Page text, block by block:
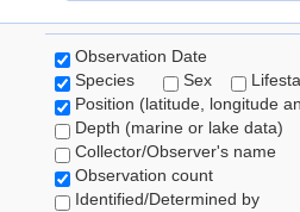
Observation Date
Species
Sex
Position (latitude, longitude
Depth (marine or lake data)
Collector/Observer's name
Observation count
Identified/Determined by